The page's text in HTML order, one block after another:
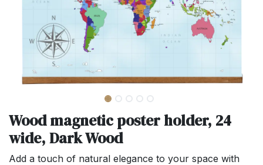
Wood magnetic poster holder, 24
wide, Dark Wood
Add a touch of natural elegance to your space with